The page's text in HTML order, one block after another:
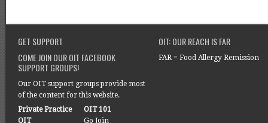
GET SUPPORT
COME JOIN OUR OIT FACEBOOK
SUPPORT GROUPS!
Our OIT support groups provide most
of the content for this website.
Private Practice
OIT
OIT 101
Go Join
OIT: OUR REACH IS FAR
FAR = Food Allergy Remission